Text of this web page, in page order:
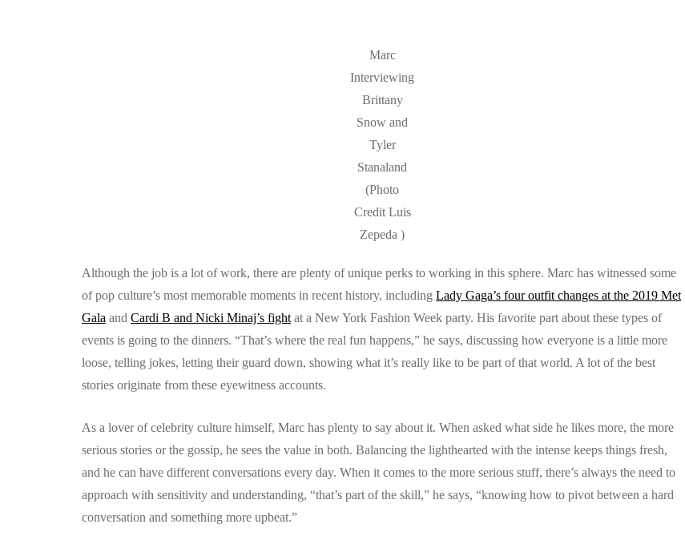
Marc
Interviewing
Brittany
Snow and
Tyler
Stanaland
(Photo
Credit Luis
Zepeda )
Although the job is a lot of work, there are plenty of unique perks to working in this sphere. Marc has witnessed some
of pop culture’s most memorable moments in recent history, including Lady Gaga’s four outfit changes at the 2019 Met
Gala and Cardi B and Nicki Minaj’s fight at a New York Fashion Week party. His favorite part about these types of
events is going to the dinners. “That’s where the real fun happens,” he says, discussing how everyone is a little more
loose, telling jokes, letting their guard down, showing what it’s really like to be part of that world. A lot of the best
stories originate from these eyewitness accounts.
As a lover of celebrity culture himself, Marc has plenty to say about it. When asked what side he likes more, the more
serious stories or the gossip, he sees the value in both. Balancing the lighthearted with the intense keeps things fresh,
and he can have different conversations every day. When it comes to the more serious stuff, there’s always the need to
approach with sensitivity and understanding, “that’s part of the skill,” he says, “knowing how to pivot between a hard
conversation and something more upbeat.”